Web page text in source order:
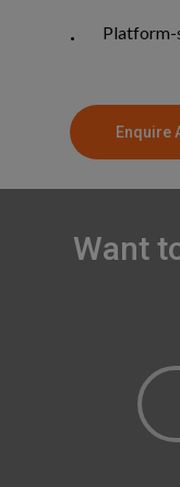
Platform-
Enquire
Want